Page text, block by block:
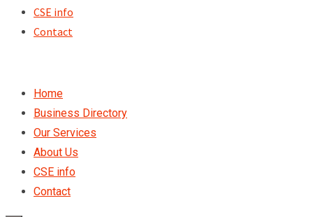
CSE info
Contact
Home
Business Directory
Our Services
About Us
CSE info
Contact